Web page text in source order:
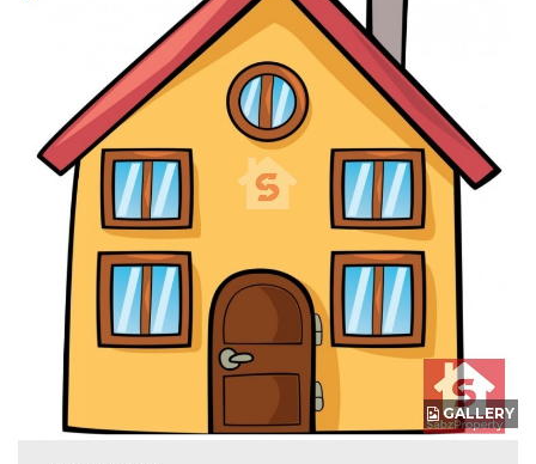
GALLERY